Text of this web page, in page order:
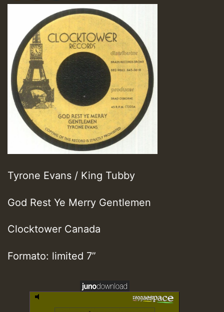
Tyrone Evans / King Tubby
God Rest Ye Merry Gentlemen
Clocktower Canada
Formato: limited 7”